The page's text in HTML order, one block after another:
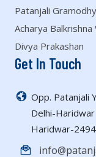
Patanjali
Acharya
Divya Prakashan
Get In Touch
Opp. Patanjali
Delhi-
Haridwar-